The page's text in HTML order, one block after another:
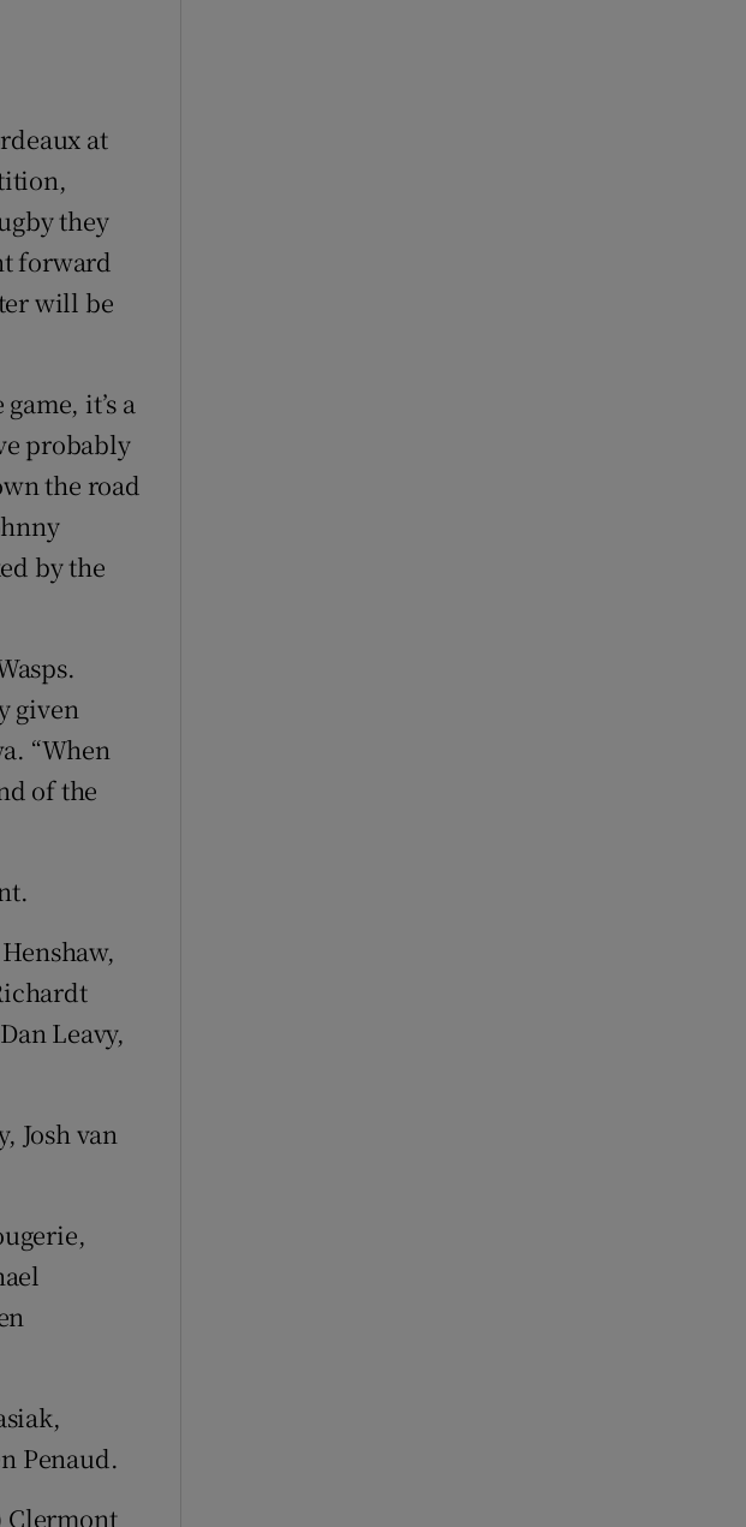
at
they
forward
will be
it’s a
probably
the road
by the
given
“When
of the
Leavy,
Josh van
Penaud.
Clermont